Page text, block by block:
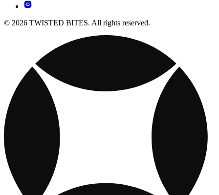
© 2026 TWISTED BITES. All rights reserved.